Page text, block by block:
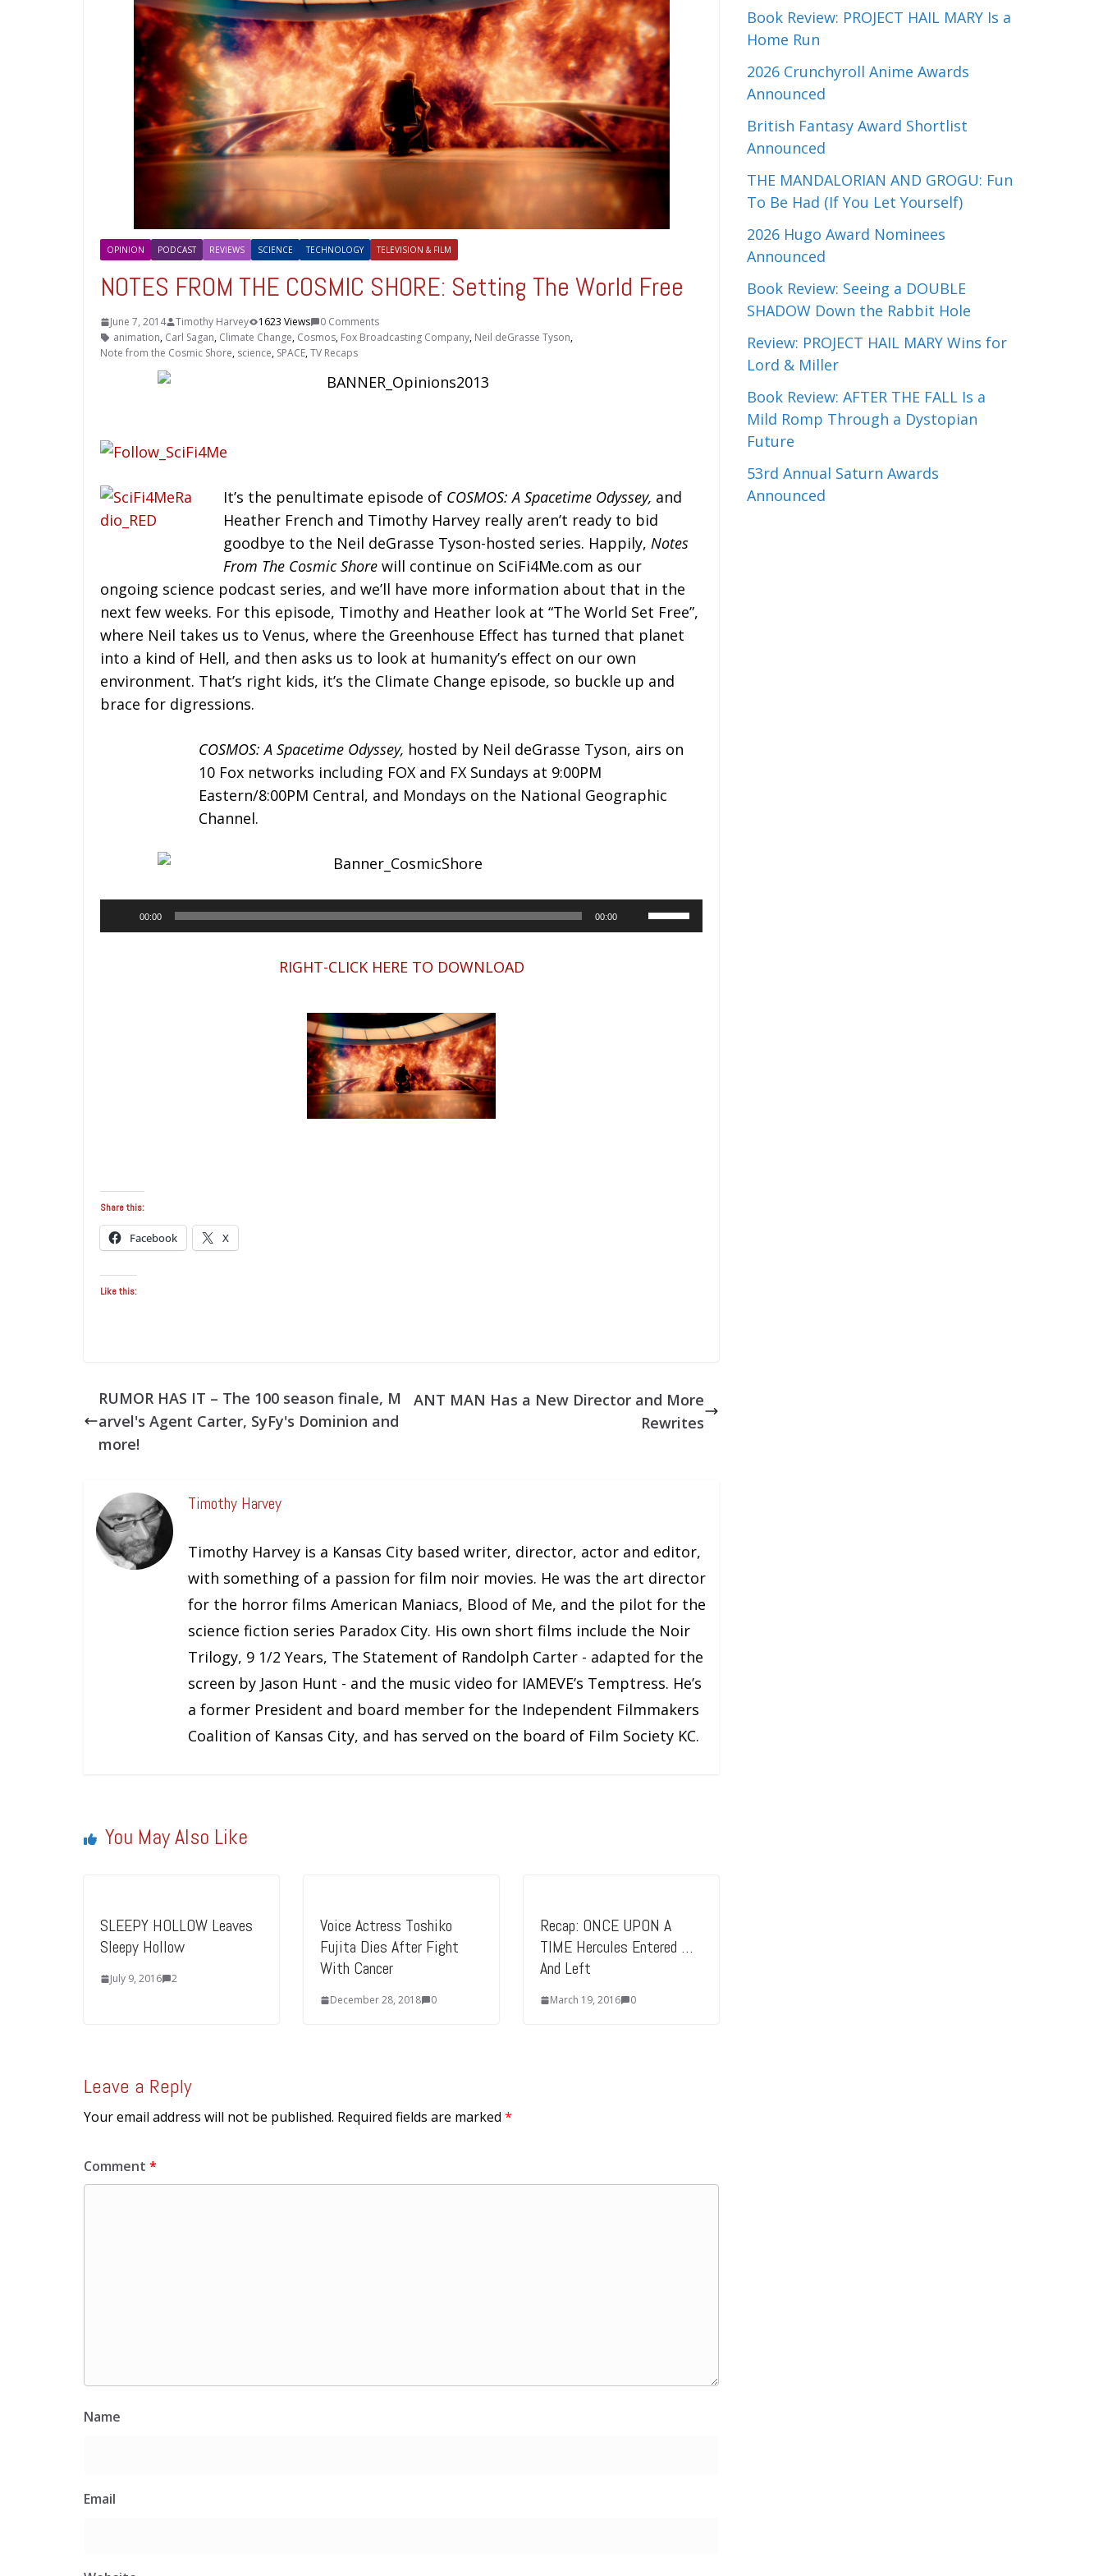
OPINION PODCAST REVIEWS SCIENCE TECHNOLOGY TELEVISION & FILM
NOTES FROM THE COSMIC SHORE: Setting The World Free
June 7, 2014 Timothy Harvey 1623 Views
0 Comments
animation, Carl Sagan, Climate Change, Cosmos, Fox Broadcasting Company, Neil deGrasse Tyson,
Note from the Cosmic Shore, science, SPACE,TV Recaps
It’s the penultimate episode of COSMOS: A Spacetime Odyssey, and
Heather French and Timothy Harvey really aren’t ready to bid
goodbye to the Neil deGrasse Tyson-hosted series. Happily, Notes
From The Cosmic Shore will continue on SciFi4Me.com as our
ongoing science podcast series, and we’ll have more information about that in the
next few weeks. For this episode, Timothy and Heather look at “The World Set Free”,
where Neil takes us to Venus, where the Greenhouse Effect has turned that planet
into a kind of Hell, and then asks us to look at humanity’s effect on our own
environment. That’s right kids, it’s the Climate Change episode, so buckle up and
brace for digressions.
COSMOS: A Spacetime Odyssey, hosted by Neil deGrasse Tyson, airs on
10 Fox networks including FOX and FX Sundays at 9:00PM
Eastern/8:00PM Central, and Mondays on the National Geographic
Channel.
A
u
i
P
l
a
y
e
00:00 00:00
U
s
n
e
o
r
r
e
a
e
.
RIGHT-CLICK HERE TO DOWNLOAD
Share this:
Facebook X
Like this:
RUMOR HAS IT – The 100 season finale, M
arvel's Agent Carter, SyFy's Dominion and
more!
ANT MAN Has a New Director and More
Rewrites
Timothy Harvey
Timothy Harvey is a Kansas City based writer, director, actor and editor,
with something of a passion for film noir movies. He was the art director
for the horror films American Maniacs, Blood of Me, and the pilot for the
science fiction series Paradox City. His own short films include the Noir
Trilogy, 9 1/2 Years, The Statement of Randolph Carter - adapted for the
screen by Jason Hunt - and the music video for IAMEVE’s Temptress. He’s
a former President and board member for the Independent Filmmakers
Coalition of Kansas City, and has served on the board of Film Society KC.
You May Also Like
SLEEPY HOLLOW Leaves
Sleepy Hollow
July 9, 2016 2
Voice Actress Toshiko
Fujita Dies After Fight
With Cancer
December 28, 2018 0
Recap: ONCE UPON A
TIME Hercules Entered …
And Left
March 19, 2016 0
Leave a Reply
Your email address will not be published. Required fields are marked *
Comment *
Name
Email
Book Review: PROJECT HAIL MARY Is a
Home Run
2026 Crunchyroll Anime Awards
Announced
British Fantasy Award Shortlist
Announced
THE MANDALORIAN AND GROGU: Fun
To Be Had (If You Let Yourself)
2026 Hugo Award Nominees
Announced
Book Review: Seeing a DOUBLE
SHADOW Down the Rabbit Hole
Review: PROJECT HAIL MARY Wins for
Lord & Miller
Book Review: AFTER THE FALL Is a
Mild Romp Through a Dystopian
Future
53rd Annual Saturn Awards
Announced